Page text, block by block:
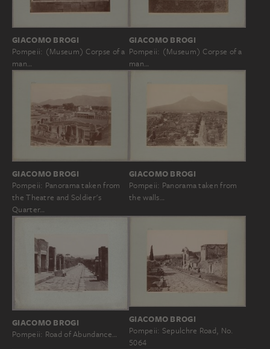
GIACOMO BROGI
Pompeii: (Museum) Corpse of a
man…
GIACOMO BROGI
Pompeii: (Museum) Corpse of a
man…
GIACOMO BROGI
Pompeii: Panorama taken from
the Theatre and Soldier's
Quarter…
GIACOMO BROGI
Pompeii: Panorama taken from
the walls…
GIACOMO BROGI
Pompeii: Road of Abundance…
GIACOMO BROGI
Pompeii: Sepulchre Road, No.
5064